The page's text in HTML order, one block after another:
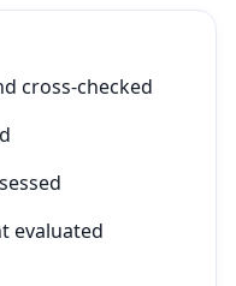
cross-checked
evaluated